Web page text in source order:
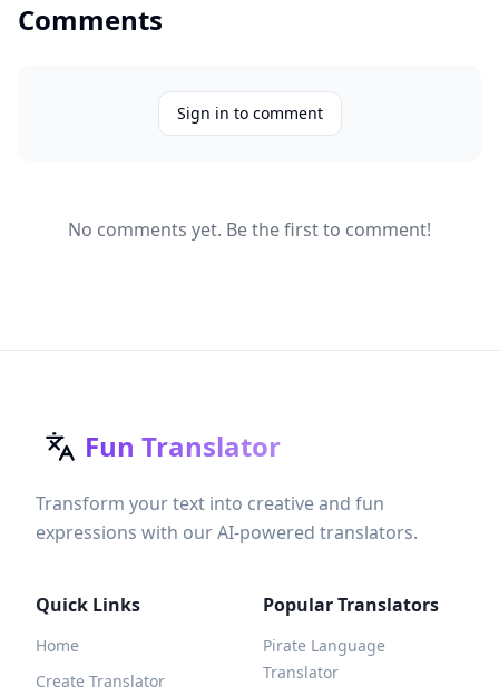
Comments
Sign in to comment
No comments yet. Be the first to comment!
Fun Translator
Transform your text into creative and fun
expressions with our AI-powered translators.
Quick Links
Home
Create Translator
Popular Translators
Pirate Language
Translator